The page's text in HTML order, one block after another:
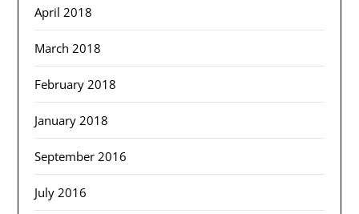
April 2018
March 2018
February 2018
January 2018
September 2016
July 2016